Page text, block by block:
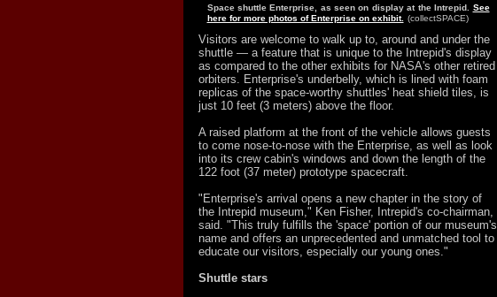
Space shuttle Enterprise, as seen on display at the Intrepid. See
here for more photos of Enterprise on exhibit. (collectSPACE)
Visitors are welcome to walk up to, around and under the
shuttle — a feature that is unique to the Intrepid's display
as compared to the other exhibits for NASA's other retired
orbiters. Enterprise's underbelly, which is lined with foam
replicas of the space-worthy shuttles' heat shield tiles, is
just 10 feet (3 meters) above the floor.
A raised platform at the front of the vehicle allows guests
to come nose-to-nose with the Enterprise, as well as look
into its crew cabin's windows and down the length of the
122 foot (37 meter) prototype spacecraft.
"Enterprise's arrival opens a new chapter in the story of
the Intrepid museum," Ken Fisher, Intrepid's co-chairman,
said. "This truly fulfills the 'space' portion of our museum's
name and offers an unprecedented and unmatched tool to
educate our visitors, especially our young ones."
Shuttle stars